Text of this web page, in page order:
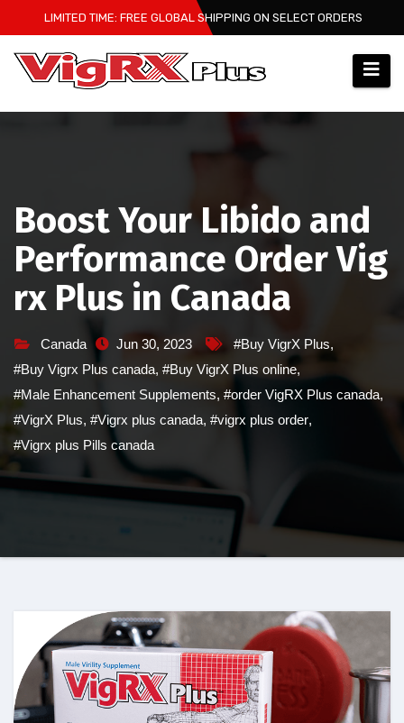
to
content
LIMITED TIME: FREE GLOBAL SHIPPING ON SELECT ORDERS
Boost Your Libido and
Performance Order Vig
rx Plus in Canada
Canada Jun 30, 2023 #Buy VigrX Plus,
#Buy Vigrx Plus canada, #Buy VigrX Plus online,
#Male Enhancement Supplements, #order VigRX Plus canada,
#VigrX Plus, #Vigrx plus canada, #vigrx plus order,
#Vigrx plus Pills canada